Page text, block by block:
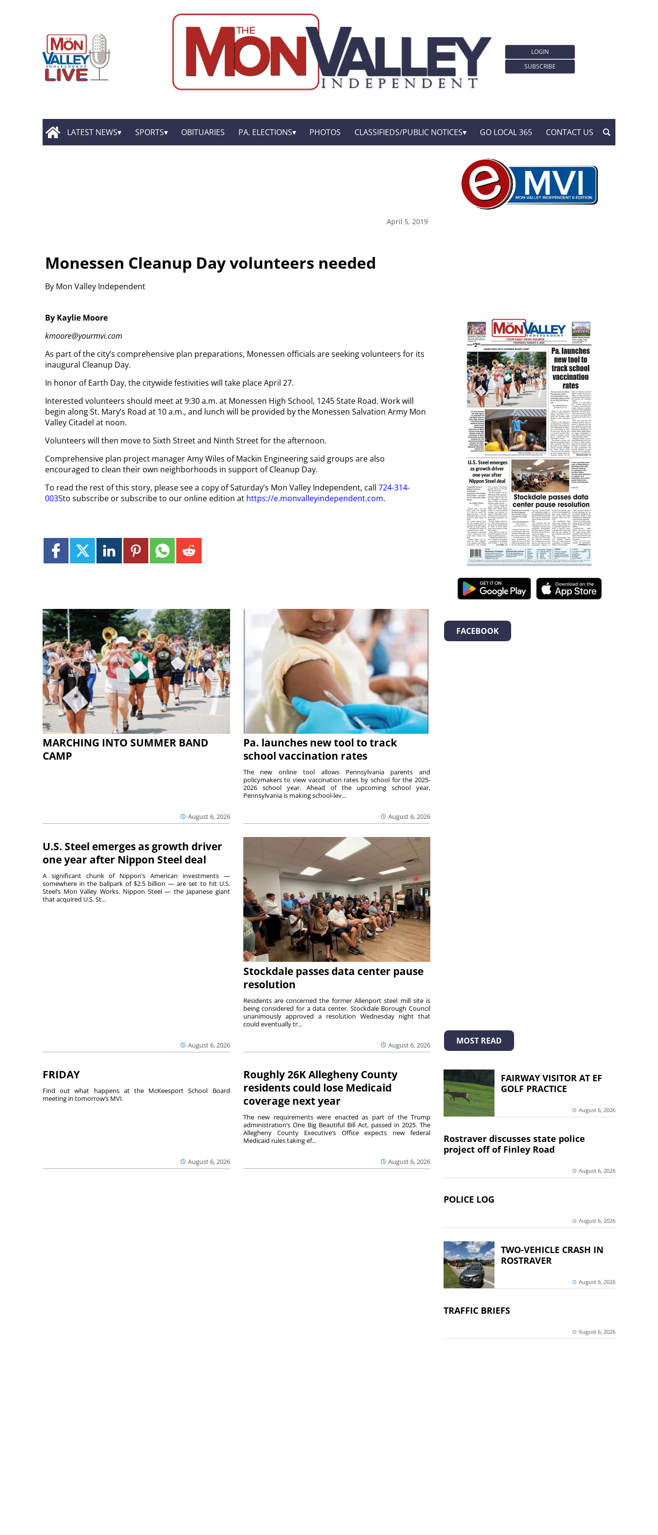
LOGIN
SUBSCRIBE
LATEST NEWS SPORTS OBITUARIES PA. ELECTIONS PHOTOS CLASSIFIEDS/PUBLIC NOTICES GO LOCAL 365 CONTACT US
April 5, 2019
Monessen Cleanup Day volunteers needed
By Mon Valley Independent
By Kaylie Moore
kmoore@yourmvi.com
As part of the city’s comprehensive plan preparations, Monessen officials are seeking volunteers for its
inaugural Cleanup Day.
In honor of Earth Day, the citywide festivities will take place April 27.
Interested volunteers should meet at 9:30 a.m. at Monessen High School, 1245 State Road. Work will
begin along St. Mary’s Road at 10 a.m., and lunch will be provided by the Monessen Salvation Army Mon
Valley Citadel at noon.
Volunteers will then move to Sixth Street and Ninth Street for the afternoon.
Comprehensive plan project manager Amy Wiles of Mackin Engineering said groups are also
encouraged to clean their own neighborhoods in support of Cleanup Day.
To read the rest of this story, please see a copy of Saturday’s Mon Valley Independent, call 724-314-
0035to subscribe or subscribe to our online edition at https://e.monvalleyindependent.com.
MARCHING INTO SUMMER BAND
CAMP
August 6, 2026
Pa. launches new tool to track
school vaccination rates
August 6, 2026
The new online tool allows Pennsylvania parents and
policymakers to view vaccination rates by school for the 2025-
2026 school year. Ahead of the upcoming school year,
Pennsylvania is making school-lev...
U.S. Steel emerges as growth driver
one year after Nippon Steel deal
August 6, 2026
A significant chunk of Nippon’s American investments —
somewhere in the ballpark of $2.5 billion — are set to hit U.S.
Steel’s Mon Valley Works. Nippon Steel — the Japanese giant
that acquired U.S. St...
Stockdale passes data center pause
resolution
August 6, 2026
Residents are concerned the former Allenport steel mill site is
being considered for a data center. Stockdale Borough Council
unanimously approved a resolution Wednesday night that
could eventually tr...
FRIDAY
August 6, 2026
Find out what happens at the McKeesport School Board
meeting in tomorrow’s MVI.
Roughly 26K Allegheny County
residents could lose Medicaid
coverage next year
August 6, 2026
The new requirements were enacted as part of the Trump
administration’s One Big Beautiful Bill Act, passed in 2025. The
Allegheny County Executive’s Office expects new federal
Medicaid rules taking ef...
FACEBOOK
MOST READ
FAIRWAY VISITOR AT EF
GOLF PRACTICE
August 6, 2026
Rostraver discusses state police
project off of Finley Road
August 6, 2026
POLICE LOG
August 6, 2026
TWO-VEHICLE CRASH IN
ROSTRAVER
August 6, 2026
TRAFFIC BRIEFS
August 6, 2026